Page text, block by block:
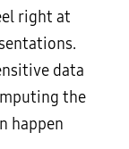
right at
data
the
happen